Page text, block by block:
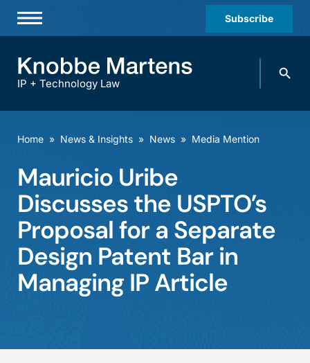
Subscribe
Practices & Industries
Offices
Careers
Events
IP + Technology Law
Search
Home » News & Insights » News » Media Mention
Mauricio Uribe
Discusses the USPTO’s
Proposal for a Separate
Design Patent Bar in
Managing IP Article